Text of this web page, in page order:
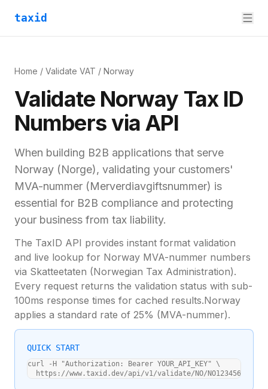
taxid
Home / Validate VAT / Norway
Validate Norway Tax ID
Numbers via API
When building B2B applications that serve
Norway (Norge), validating your customers'
MVA-nummer (Merverdiavgiftsnummer) is
essential for B2B compliance and protecting
your business from tax liability.
The TaxID API provides instant format validation
and live lookup for Norway MVA-nummer numbers
via Skatteetaten (Norwegian Tax Administration).
Every request returns the validation status with sub-
100ms response times for cached results.Norway
applies a standard rate of 25% (MVA-nummer).
QUICK START
curl -H "Authorization: Bearer YOUR_API_KEY" \
  https://www.taxid.dev/api/v1/validate/NO/NO123456789MVA